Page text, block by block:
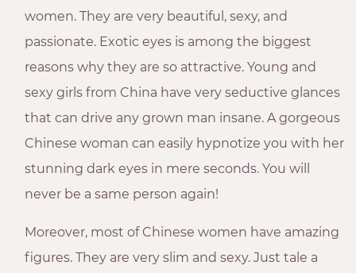
women. They are very beautiful, sexy, and
passionate. Exotic eyes is among the biggest
reasons why they are so attractive. Young and
sexy girls from China have very seductive glances
that can drive any grown man insane. A gorgeous
Chinese woman can easily hypnotize you with her
stunning dark eyes in mere seconds. You will
never be a same person again!
Moreover, most of Chinese women have amazing
figures. They are very slim and sexy. Just tale a